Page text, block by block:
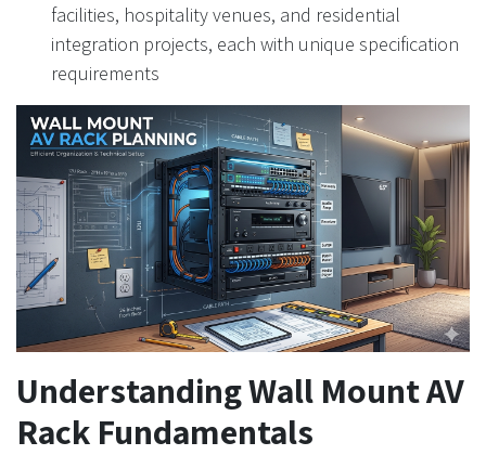
facilities, hospitality venues, and residential
integration projects, each with unique specification
requirements
Understanding Wall Mount AV
Rack Fundamentals